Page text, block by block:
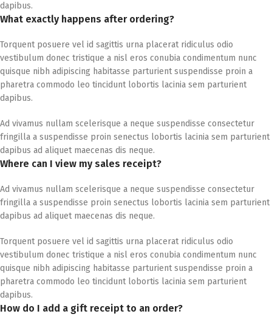
dapibus.
What exactly happens after ordering?
Torquent posuere vel id sagittis urna placerat ridiculus odio
vestibulum donec tristique a nisl eros conubia condimentum nunc
quisque nibh adipiscing habitasse parturient suspendisse proin a
pharetra commodo leo tincidunt lobortis lacinia sem parturient
dapibus.
Ad vivamus nullam scelerisque a neque suspendisse consectetur
fringilla a suspendisse proin senectus lobortis lacinia sem parturient
dapibus ad aliquet maecenas dis neque.
Where can I view my sales receipt?
Ad vivamus nullam scelerisque a neque suspendisse consectetur
fringilla a suspendisse proin senectus lobortis lacinia sem parturient
dapibus ad aliquet maecenas dis neque.
Torquent posuere vel id sagittis urna placerat ridiculus odio
vestibulum donec tristique a nisl eros conubia condimentum nunc
quisque nibh adipiscing habitasse parturient suspendisse proin a
pharetra commodo leo tincidunt lobortis lacinia sem parturient
dapibus.
How do I add a gift receipt to an order?